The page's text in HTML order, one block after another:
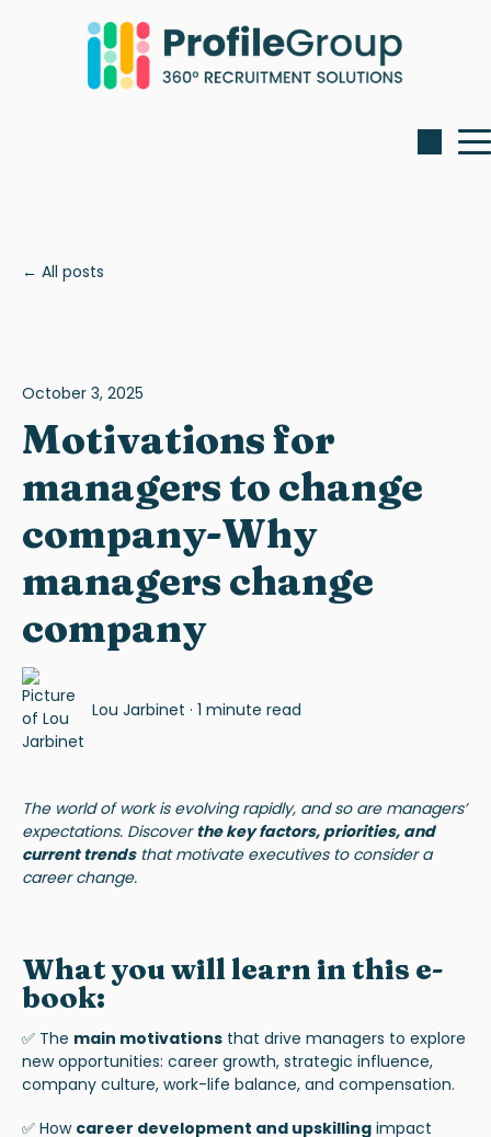
All posts
October 3, 2025
Motivations for
managers to change
company-Why
managers change
company
Lou Jarbinet · 1 minute read
The world of work is evolving rapidly, and so are managers’
expectations. Discoverthe key factors, priorities, and
current trendsthat motivate executives to consider a
career change.
What you will learn in this e-
book:
✅ The main motivations that drive managers to explore
new opportunities: career growth, strategic influence,
company culture, work-life balance, and compensation.
✅ How career development and upskilling impact